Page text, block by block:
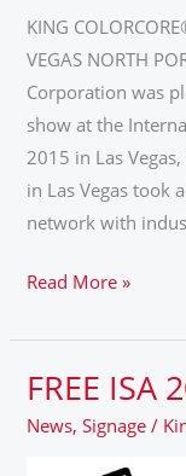
KING
VEGAS NORTH
Corporation was
show at the
2015 in Las
in Las Vegas took
network with
Read More »
FREE ISA
News,Signage /
FREE
ISA